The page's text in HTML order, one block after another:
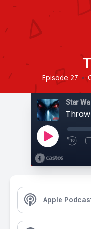
Episode 27 •
Star
Apple